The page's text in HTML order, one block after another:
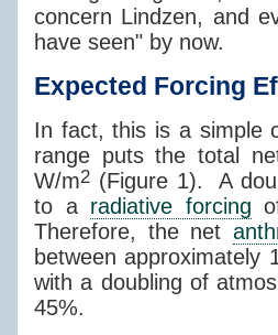
concern Lindzen, and
have seen" by now.
Expected Forcing
In fact, this is a simple
range puts the total
W/m2 (Figure 1). A
to a radiative forcing
Therefore, the net
between approximately
with a doubling of
45%.